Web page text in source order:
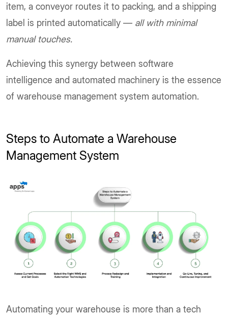
item, a conveyor routes it to packing, and a shipping
label is printed automatically — all with minimal
manual touches.
Achieving this synergy between software
intelligence and automated machinery is the essence
of warehouse management system automation.
Steps to Automate a Warehouse
Management System
Automating your warehouse is more than a tech